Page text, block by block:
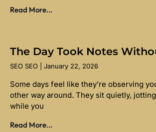
Read More...
The Day Took Notes
SEO SEO January 22, 2026
Some days feel like they’re observing
other way around. They sit quietly,
while you
Read More...